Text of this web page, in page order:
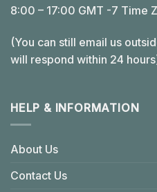
8:00 – 17:00 GMT -7 Time
(You can still email us
will respond within 24
HELP & INFORMATION
About Us
Contact Us